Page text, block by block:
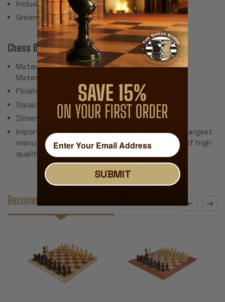
Includes 2 extra queens for pawn promotion
Green Baize Pads
Chess Board:
Material: Mahogany & Sycamore Veneer & Wood
Materials
Finish: Satin Polyurethane
Square Size: 2"
Dimensions: 17.5" x 17.5" x .5"
Imported from Spain, Rechapados Ferrer is the largest
manufacturer and the most recognized name of high
quality wood chess boards in the world.
Recommended Accessories
SUBMIT